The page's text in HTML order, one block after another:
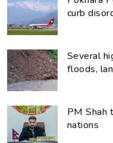
curb
Several
floods,
PM Shah
nations